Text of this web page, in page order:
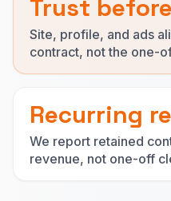
Trust
Site, profile, and ads
contract, not the one-
Recurring
We report retained
revenue, not one-off